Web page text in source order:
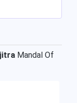
Mandal Of